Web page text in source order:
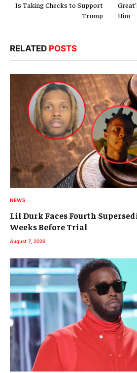
Is Taking Checks to Support
Trump
Him
RELATED POSTS
NEWS
Lil Durk Faces Fourth
Weeks Before Trial
August 7, 2026